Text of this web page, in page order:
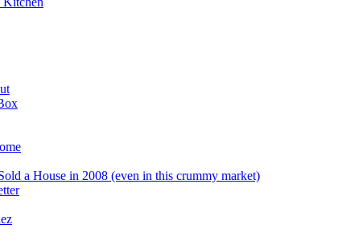
a House in 2008 (even in this crummy market)